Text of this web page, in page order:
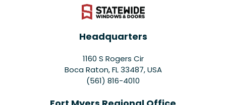
Headquarters
1160 S Rogers Cir
Boca Raton, FL 33487, USA
(561) 816-4010